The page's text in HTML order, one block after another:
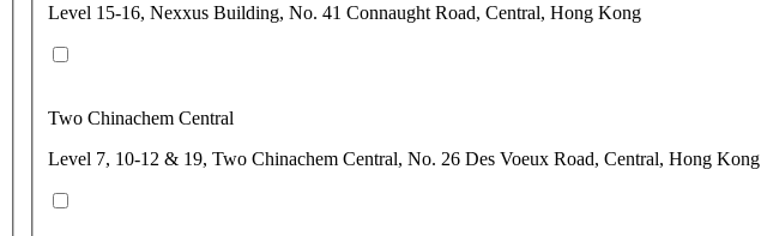
Level 15-16, Nexxus Building, No. 41 Connaught Road, Central, Hong Kong
Two Chinachem Central
Level 7, 10-12 & 19, Two Chinachem Central, No. 26 Des Voeux Road, Central, Hong Kong